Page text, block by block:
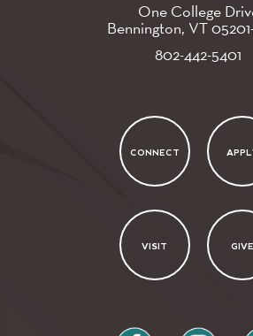
One College
Bennington, VT
802-442-5401
CONNECT
VISIT GIVE